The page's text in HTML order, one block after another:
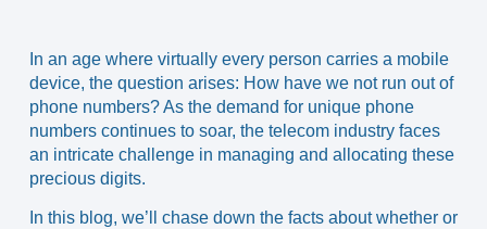
In an age where virtually every person carries a mobile
device, the question arises: How have we not run out of
phone numbers? As the demand for unique phone
numbers continues to soar, the telecom industry faces
an intricate challenge in managing and allocating these
precious digits.
In this blog, we’ll chase down the facts about whether or